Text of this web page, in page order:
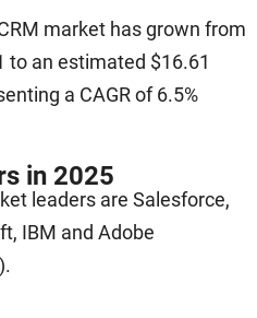
market has grown from
to an estimated $16.61
a CAGR of 6.5%
in 2025
leaders are Salesforce,
IBM and Adobe